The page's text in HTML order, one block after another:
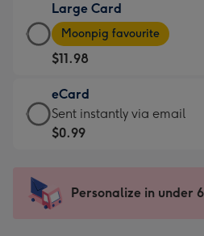
$9.99
-
For
the
little
messages
-
x
185
Large Card
Large
Card
-
$11.98
-
Moonpig
favourite
205
Moonpig favourite
$11.98
eCard
eCard
-
Sent
instantly
Sent instantly via email
$0.99
Personalize in under